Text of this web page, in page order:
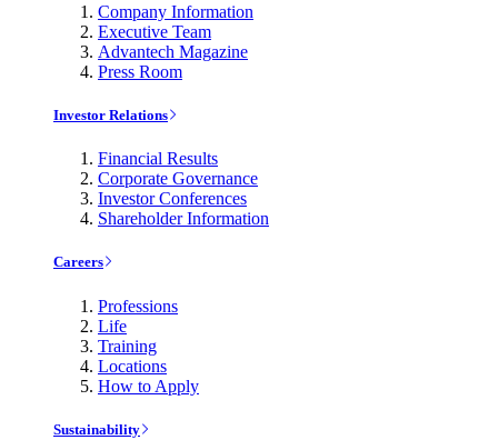
Company Information
Executive Team
Advantech Magazine
Press Room
Investor Relations
Financial Results
Corporate Governance
Investor Conferences
Shareholder Information
Careers
Professions
Life
Training
Locations
How to Apply
Sustainability